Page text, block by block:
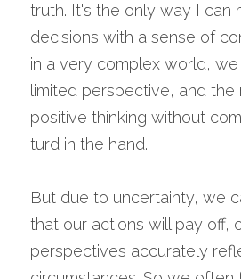
truth. It's the only way I can
decisions with a sense of
in a very complex world,
limited perspective, and the
positive thinking without
turd in the hand.
But due to uncertainty, we
that our actions will pay off,
perspectives accurately